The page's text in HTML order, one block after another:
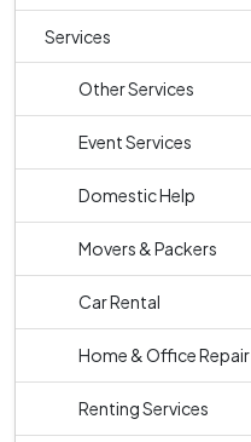
Services
Other Services
Event Services
Domestic Help
Movers & Packers
Car Rental
Home & Office Repair
Renting Services